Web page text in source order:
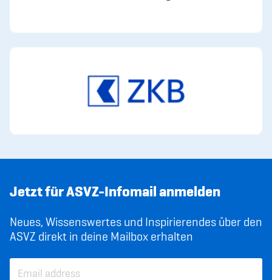
Jetzt für ASVZ-Infomail anmelden
Neues, Wissenswertes und Inspirierendes über den
ASVZ direkt in deine Mailbox erhalten